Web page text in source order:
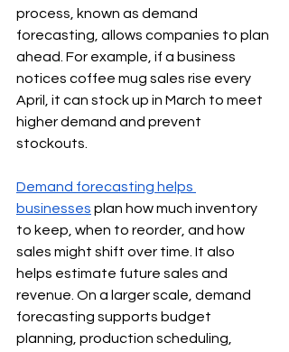
process, known as demand
forecasting, allows companies to plan
ahead. For example, if a business
notices coffee mug sales rise every
April, it can stock up in March to meet
higher demand and prevent
stockouts.
Demand forecasting helps
businesses plan how much inventory
to keep, when to reorder, and how
sales might shift over time. It also
helps estimate future sales and
revenue. On a larger scale, demand
forecasting supports budget
planning, production scheduling,